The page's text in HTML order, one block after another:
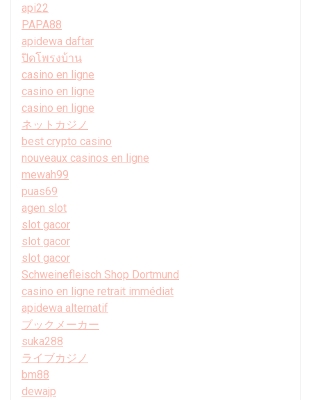
api22
PAPA88
apidewa daftar
ปิดโพรงบ้าน
casino en ligne
casino en ligne
casino en ligne
ネットカジノ
best crypto casino
nouveaux casinos en ligne
mewah99
puas69
agen slot
slot gacor
slot gacor
slot gacor
Schweinefleisch Shop Dortmund
casino en ligne retrait immédiat
apidewa alternatif
ブックメーカー
suka288
ライブカジノ
bm88
dewajp